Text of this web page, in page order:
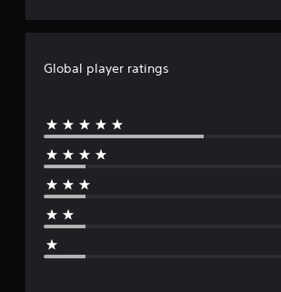
Global player ratings